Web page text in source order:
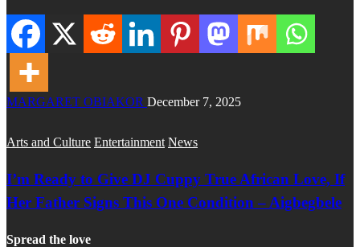
MARGARET OBIAKOR December 7, 2025
Arts and Culture Entertainment News
I’m Ready to Give DJ Cuppy True African Love, If
Her Father Signs This One Condition – Aigbegbele
Spread the love